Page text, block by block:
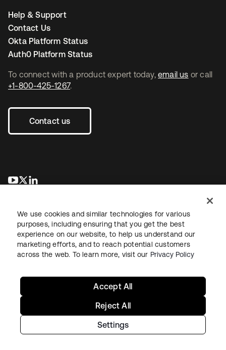
To connect with a product expert today, email us or call
+1-800-425-1267.
Contact us
opens in a new tab
opens in a new tab
Help & Support
Contact Us
Okta Platform Status
Auth0 Platform Status
LegalPrivacy Policy Site TermsSecuritySitemap
Copyright © 2026 Okta. All rights reserved.
We use cookies and similar technologies for various
purposes, including ensuring that you get the best
experience on our website, to help us understand our
marketing efforts, and to reach potential customers
across the web. To learn more, visit our Privacy Policy
Settings
Reject All
Accept All